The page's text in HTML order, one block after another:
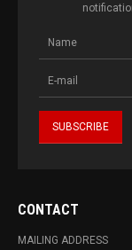
CONTACT
MAILING ADDRESS